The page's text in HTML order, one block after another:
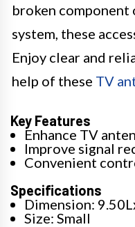
broken component
system, these
Enjoy clear and
help of these TV
Key Features
Enhance TV
Improve signal
Convenient
Specifications
Dimension:
Size: Small